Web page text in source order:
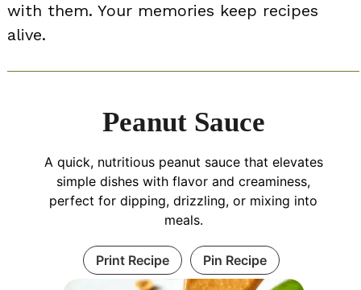
with them. Your memories keep recipes
alive.
Peanut Sauce
A quick, nutritious peanut sauce that elevates
simple dishes with flavor and creaminess,
perfect for dipping, drizzling, or mixing into
meals.
Print Recipe Pin Recipe